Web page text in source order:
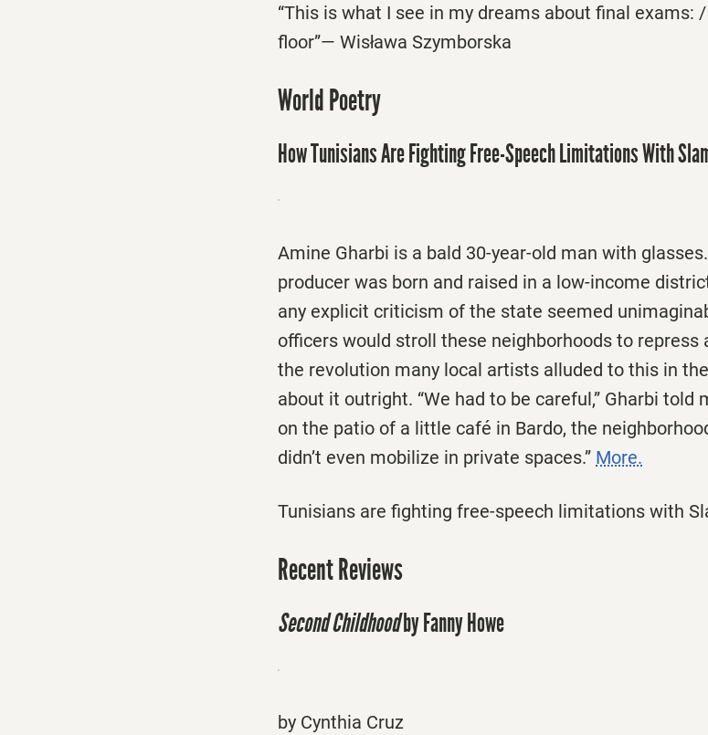
“This is what I see in my dreams about final exams:
floor”— Wisława Szymborska
World Poetry
How Tunisians Are Fighting Free-Speech Limitations With
Amine Gharbi is a bald 30-year-old man with
producer was born and raised in a low-income
any explicit criticism of the state seemed
officers would stroll these neighborhoods to repress
the revolution many local artists alluded to this in
about it outright. “We had to be careful,” Gharbi
on the patio of a little café in Bardo, the
didn’t even mobilize in private spaces.” More.
Tunisians are fighting free-speech limitations with
Recent Reviews
Second Childhoodby Fanny Howe
by Cynthia Cruz